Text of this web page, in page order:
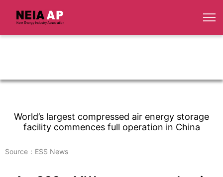
World’s largest compressed air energy storage
facility commences full operation in China
Source：ESS News